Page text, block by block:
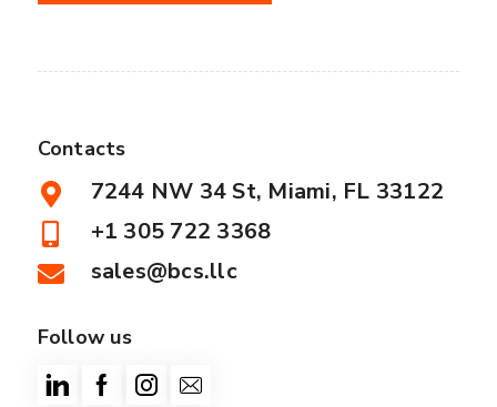
Contacts
7244 NW 34 St, Miami, FL 33122
+1 305 722 3368
sales@bcs.llc
Follow us